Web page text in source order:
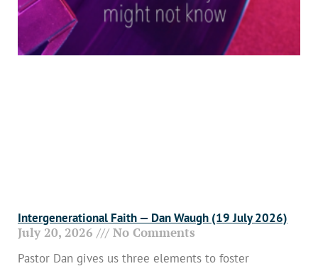
Intergenerational Faith — Dan Waugh (19 July 2026)
July 20, 2026 No Comments
Pastor Dan gives us three elements to foster